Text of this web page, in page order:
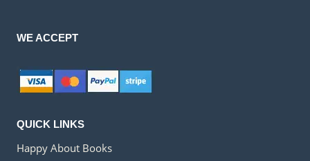
WE ACCEPT
QUICK LINKS
Happy About Books